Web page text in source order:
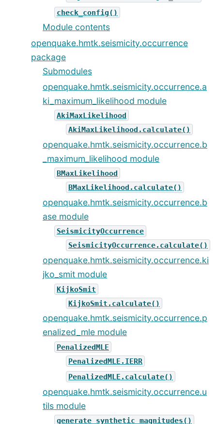
check_config()
Module contents
openquake.hmtk.seismicity.occurrence
package
Submodules
openquake.hmtk.seismicity.occurrence.a
ki_maximum_likelihood module
AkiMaxLikelihood
AkiMaxLikelihood.calculate()
openquake.hmtk.seismicity.occurrence.b
_maximum_likelihood module
BMaxLikelihood
BMaxLikelihood.calculate()
openquake.hmtk.seismicity.occurrence.b
ase module
SeismicityOccurrence
SeismicityOccurrence.calculate()
openquake.hmtk.seismicity.occurrence.ki
jko_smit module
KijkoSmit
KijkoSmit.calculate()
openquake.hmtk.seismicity.occurrence.p
enalized_mle module
PenalizedMLE
PenalizedMLE.IERR
PenalizedMLE.calculate()
openquake.hmtk.seismicity.occurrence.u
tils module
generate_synthetic_magnitudes()